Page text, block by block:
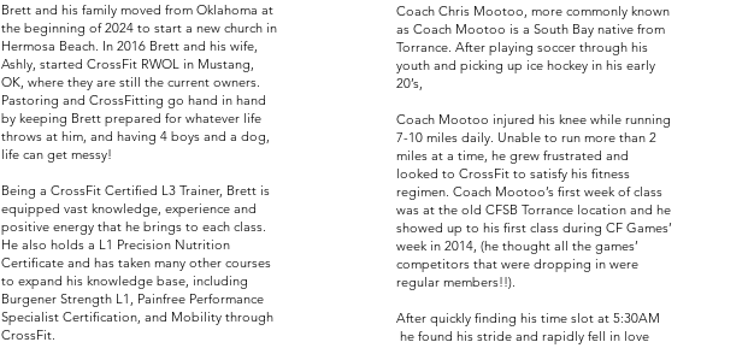
Brett and his family moved from Oklahoma at
the beginning of 2024 to start a new church in
Hermosa Beach. In 2016 Brett and his wife,
Ashly, started CrossFit RWOL in Mustang,
OK, where they are still the current owners.
Pastoring and CrossFitting go hand in hand
by keeping Brett prepared for whatever life
throws at him, and having 4 boys and a dog,
life can get messy!
Being a CrossFit Certified L3 Trainer, Brett is
equipped vast knowledge, experience and
positive energy that he brings to each class.
He also holds a L1 Precision Nutrition
Certificate and has taken many other courses
to expand his knowledge base, including
Burgener Strength L1, Painfree Performance
Specialist Certification, and Mobility through
CrossFit.
Coach Chris Mootoo, more commonly known
as Coach Mootoo is a South Bay native from
Torrance. After playing soccer through his
youth and picking up ice hockey in his early
20’s,
Coach Mootoo injured his knee while running
7-10 miles daily. Unable to run more than 2
miles at a time, he grew frustrated and
looked to CrossFit to satisfy his fitness
regimen. Coach Mootoo’s first week of class
was at the old CFSB Torrance location and he
showed up to his first class during CF Games’
week in 2014, (he thought all the games’
competitors that were dropping in were
regular members!!).
After quickly finding his time slot at 5:30AM
he found his stride and rapidly fell in love